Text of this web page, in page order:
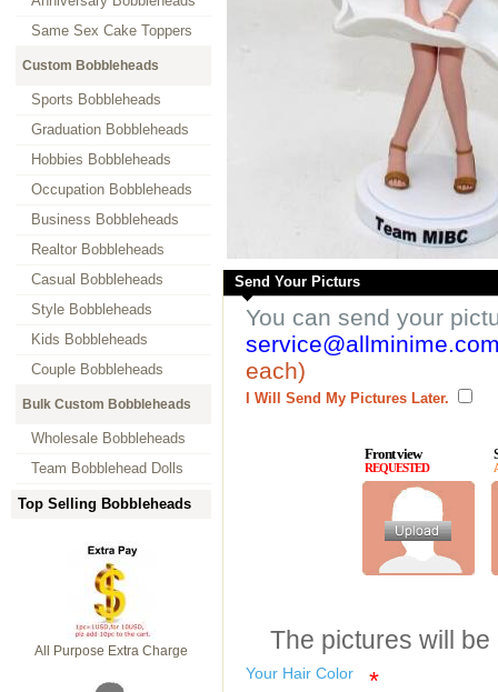
Same Sex Cake Toppers
Custom Bobbleheads
Sports Bobbleheads
Graduation Bobbleheads
Hobbies Bobbleheads
Occupation Bobbleheads
Business Bobbleheads
Realtor Bobbleheads
Casual Bobbleheads
Style Bobbleheads
Kids Bobbleheads
Couple Bobbleheads
Bulk Custom Bobbleheads
Wholesale Bobbleheads
Team Bobblehead Dolls
Top Selling Bobbleheads
All Purpose Extra Charge
Send Your Picturs
You can send your
each)
I Will Send My Pictures Later.
Front view
REQUESTED
The pictures will
Your Hair Color *